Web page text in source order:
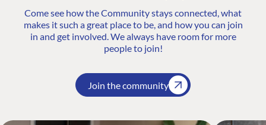
Come see how the Community stays connected, what
makes it such a great place to be, and how you can join
in and get involved. We always have room for more
people to join!
Join the community